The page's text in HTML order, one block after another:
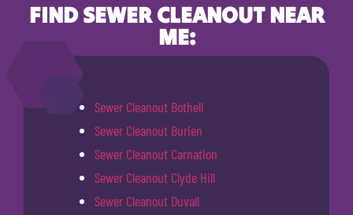
FIND SEWER CLEANOUT NEAR
ME:
Sewer Cleanout Bothell
Sewer Cleanout Burien
Sewer Cleanout Carnation
Sewer Cleanout Clyde Hill
Sewer Cleanout Duvall